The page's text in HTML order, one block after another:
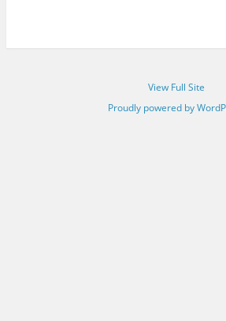
View Full Site
Proudly powered by